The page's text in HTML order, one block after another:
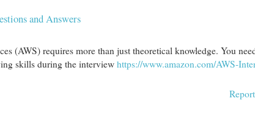
and Answers
(AWS) requires more than just theoretical knowledge. You
skills during the interview https://www.amazon.com/AWS-